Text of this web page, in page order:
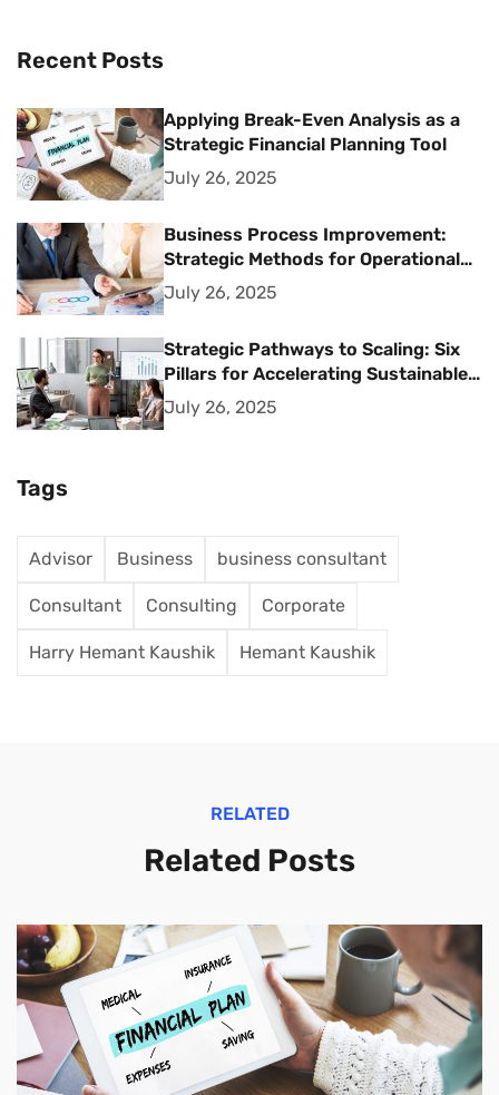
Recent Posts
Applying Break-Even Analysis as a
Strategic Financial Planning Tool
July 26, 2025
Business Process Improvement:
Strategic Methods for Operational
Excellence
July 26, 2025
Strategic Pathways to Scaling: Six
Pillars for Accelerating Sustainable
Business Growth
July 26, 2025
Tags
Advisor Business business consultant
Consultant Consulting Corporate
Harry Hemant Kaushik Hemant Kaushik
RELATED
Related Posts